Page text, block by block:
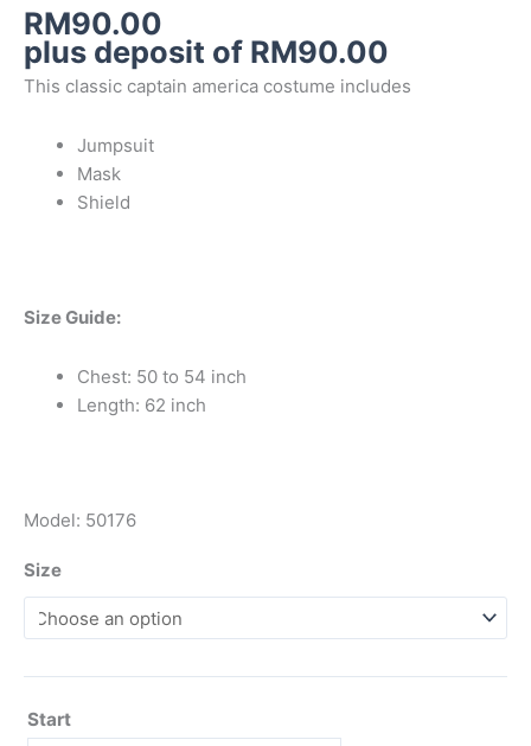
RM90.00
plus deposit of RM90.00
This classic captain america costume includes
Jumpsuit
Mask
Shield
Size Guide:
Chest: 50 to 54 inch
Length: 62 inch
Model: 50176
Size
Start